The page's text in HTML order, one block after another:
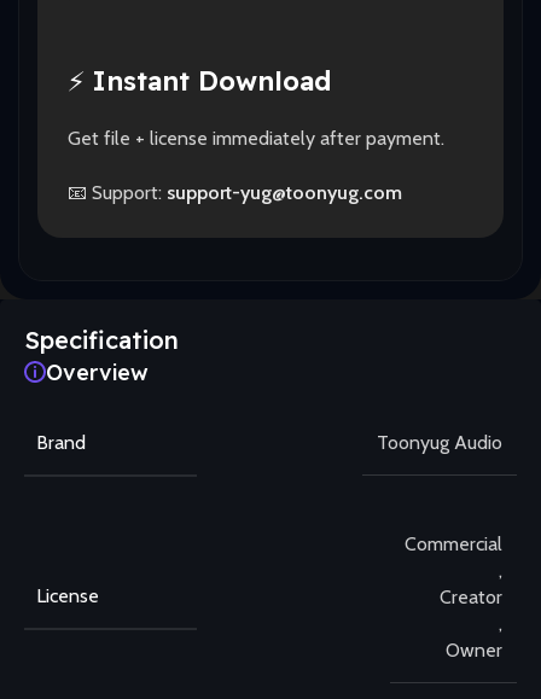
⚡ Instant Download
Get file + license immediately after payment.
📧 Support: support-yug@toonyug.com
Specification
Overview
Brand Toonyug Audio
License
Commercial
,
Creator
,
Owner